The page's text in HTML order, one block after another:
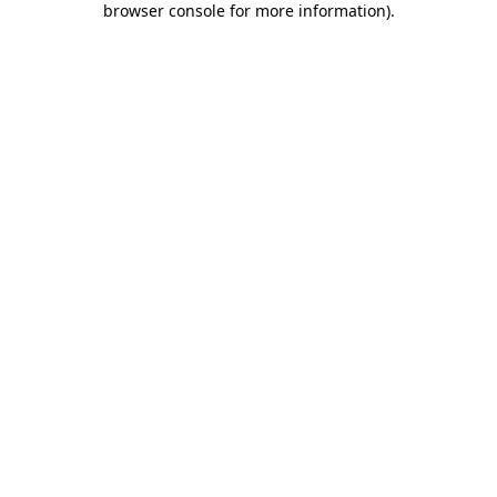
browser console for more information).